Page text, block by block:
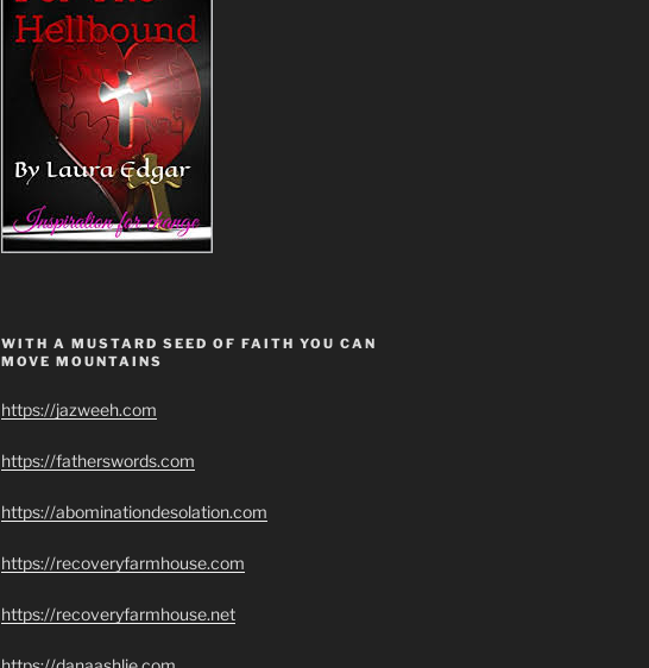
WITH A MUSTARD SEED OF FAITH YOU CAN
MOVE MOUNTAINS
https://jazweeh.com
https://fatherswords.com
https://abominationdesolation.com
https://recoveryfarmhouse.com
https://recoveryfarmhouse.net